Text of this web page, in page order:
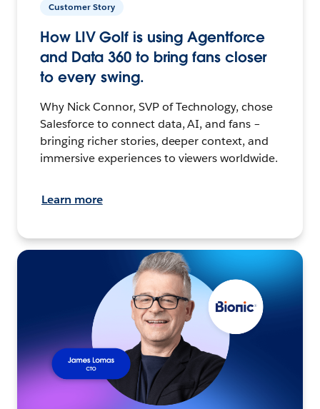
Customer Story
How LIV Golf is using Agentforce
and Data 360 to bring fans closer
to every swing.
Why Nick Connor, SVP of Technology, chose
Salesforce to connect data, AI, and fans –
bringing richer stories, deeper context, and
immersive experiences to viewers worldwide.
Learn more